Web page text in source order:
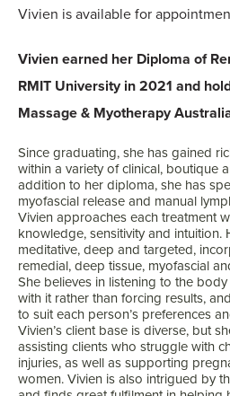
Vivien is available for
Vivien earned her Diploma of
RMIT University in 2021 and
Massage & Myotherapy
Since graduating, she has gained
within a variety of clinical, boutique
addition to her diploma, she has
myofascial release and manual
Vivien approaches each treatment
knowledge, sensitivity and intuition.
meditative, deep and targeted,
remedial, deep tissue, myofascial
She believes in listening to the
with it rather than forcing results,
to suit each person’s preferences
Vivien’s client base is diverse, but
assisting clients who struggle with
injuries, as well as supporting
women. Vivien is also intrigued by